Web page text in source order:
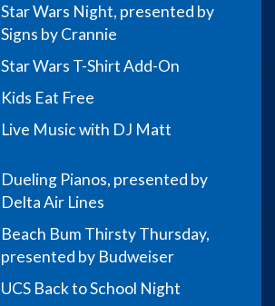
Star Wars Night, presented by
Signs by Crannie
Star Wars T-Shirt Add-On
Kids Eat Free
Live Music with DJ Matt
Dueling Pianos, presented by
Delta Air Lines
Beach Bum Thirsty Thursday,
presented by Budweiser
UCS Back to School Night